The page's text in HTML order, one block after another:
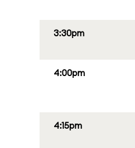
3:30pm
4:00pm
4:15pm